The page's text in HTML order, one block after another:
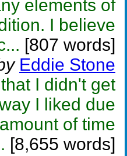
elements of
I believe
[807 words]
Eddie Stone
I didn't get
I liked due
of time
[8,655 words]